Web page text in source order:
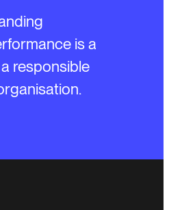
is a
responsible